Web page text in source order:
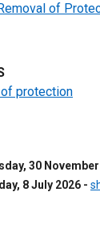
protection
of
30
8 July 2026 -